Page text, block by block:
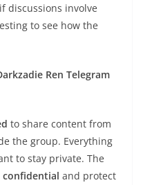
discussions involve
to see how the
Ren Telegram
to share content from
the group. Everything
to stay private. The
confidential and protect